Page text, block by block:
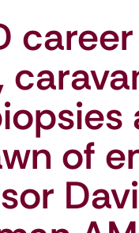
career
of